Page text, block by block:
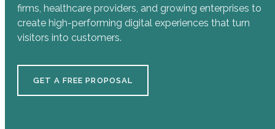
firms, healthcare providers, and growing enterprises to
create high-performing digital experiences that turn
visitors into customers.
GET A FREE PROPOSAL